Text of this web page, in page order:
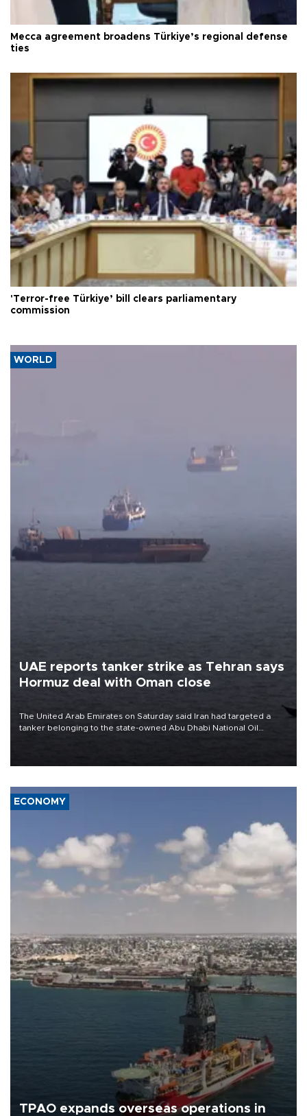
Mecca agreement broadens Türkiye’s regional defense
ties
'Terror-free Türkiye’ bill clears parliamentary
commission
WORLD
UAE reports tanker strike as Tehran says
Hormuz deal with Oman close
The United Arab Emirates on Saturday said Iran had targeted a
tanker belonging to the state-owned Abu Dhabi National Oil
ECONOMY
TPAO expands overseas operations in